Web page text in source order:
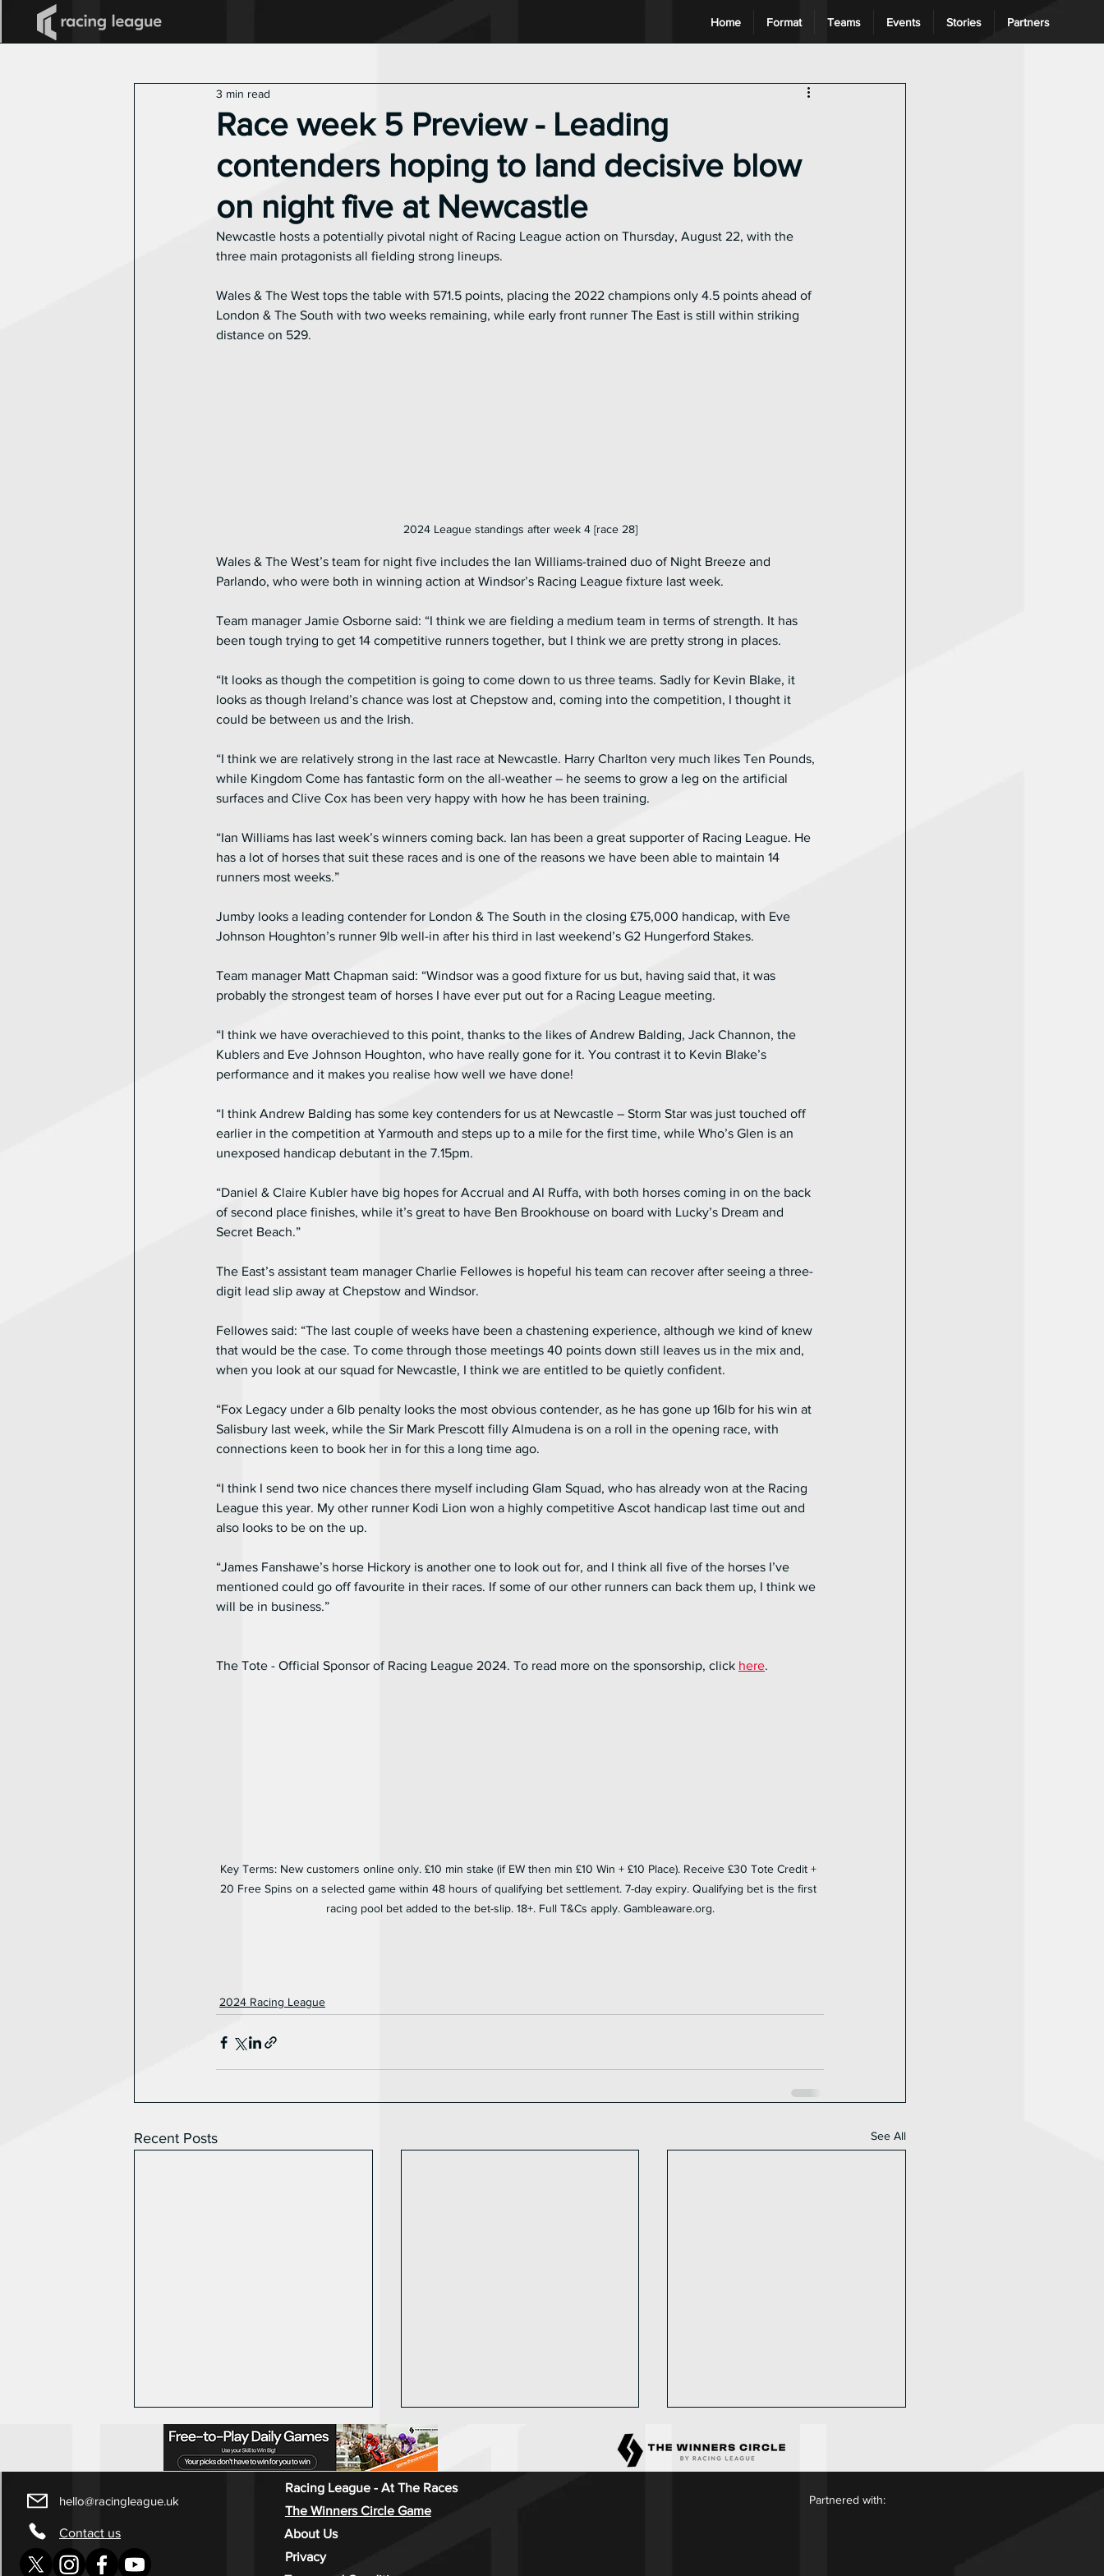
Home Format Teams Events Stories Partners
All Posts
Announcements
Race week 5 Preview - Leading
contenders hoping to land decisive blow
on night five at Newcastle
3 min read
Newcastle hosts a potentially pivotal night of Racing League action on Thursday, August 22, with the
three main protagonists all fielding strong lineups.
Wales & The West tops the table with 571.5 points, placing the 2022 champions only 4.5 points ahead of
London & The South with two weeks remaining, while early front runner The East is still within striking
distance on 529.
2024 League standings after week 4 [race 28]
Wales & The West’s team for night five includes the Ian Williams-trained duo of Night Breeze and
Parlando, who were both in winning action at Windsor’s Racing League fixture last week.
Team manager Jamie Osborne said: “I think we are fielding a medium team in terms of strength. It has
been tough trying to get 14 competitive runners together, but I think we are pretty strong in places.
“It looks as though the competition is going to come down to us three teams. Sadly for Kevin Blake, it
looks as though Ireland’s chance was lost at Chepstow and, coming into the competition, I thought it
could be between us and the Irish.
“I think we are relatively strong in the last race at Newcastle. Harry Charlton very much likes Ten Pounds,
while Kingdom Come has fantastic form on the all-weather – he seems to grow a leg on the artificial
surfaces and Clive Cox has been very happy with how he has been training.
“Ian Williams has last week’s winners coming back. Ian has been a great supporter of Racing League. He
has a lot of horses that suit these races and is one of the reasons we have been able to maintain 14
runners most weeks.”
Jumby looks a leading contender for London & The South in the closing £75,000 handicap, with Eve
Johnson Houghton’s runner 9lb well-in after his third in last weekend’s G2 Hungerford Stakes.
Team manager Matt Chapman said: “Windsor was a good fixture for us but, having said that, it was
probably the strongest team of horses I have ever put out for a Racing League meeting.
“I think we have overachieved to this point, thanks to the likes of Andrew Balding, Jack Channon, the
Kublers and Eve Johnson Houghton, who have really gone for it. You contrast it to Kevin Blake’s
performance and it makes you realise how well we have done!
“I think Andrew Balding has some key contenders for us at Newcastle – Storm Star was just touched off
earlier in the competition at Yarmouth and steps up to a mile for the first time, while Who’s Glen is an
unexposed handicap debutant in the 7.15pm.
“Daniel & Claire Kubler have big hopes for Accrual and Al Ruffa, with both horses coming in on the back
of second place finishes, while it’s great to have Ben Brookhouse on board with Lucky’s Dream and
Secret Beach.”
The East’s assistant team manager Charlie Fellowes is hopeful his team can recover after seeing a three-
digit lead slip away at Chepstow and Windsor.
Fellowes said: “The last couple of weeks have been a chastening experience, although we kind of knew
that would be the case. To come through those meetings 40 points down still leaves us in the mix and,
when you look at our squad for Newcastle, I think we are entitled to be quietly confident.
“Fox Legacy under a 6lb penalty looks the most obvious contender, as he has gone up 16lb for his win at
Salisbury last week, while the Sir Mark Prescott filly Almudena is on a roll in the opening race, with
connections keen to book her in for this a long time ago.
“I think I send two nice chances there myself including Glam Squad, who has already won at the Racing
League this year. My other runner Kodi Lion won a highly competitive Ascot handicap last time out and
also looks to be on the up.
“James Fanshawe’s horse Hickory is another one to look out for, and I think all five of the horses I’ve
mentioned could go off favourite in their races. If some of our other runners can back them up, I think we
will be in business.”
The Tote - Official Sponsor of Racing League 2024. To read more on the sponsorship, click here.
Key Terms: New customers online only. £10 min stake (if EW then min £10 Win + £10 Place). Receive £30 Tote Credit +
20 Free Spins on a selected game within 48 hours of qualifying bet settlement. 7-day expiry. Qualifying bet is the first
racing pool bet added to the bet-slip. 18+. Full T&Cs apply. Gambleaware.org.
2024 Racing League
Recent Posts See All
hello@racingleague.uk
Contact us
Racing League - At The Races
The Winners Circle Game
About Us
Privacy
Partnered with: